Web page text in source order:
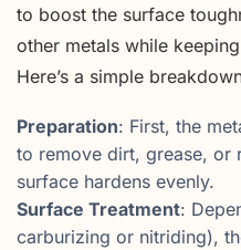
to boost the surface
other metals while
Here’s a simple
Preparation: First, the
to remove dirt, grease, or
surface hardens evenly.
Surface Treatment:
carburizing or nitriding),